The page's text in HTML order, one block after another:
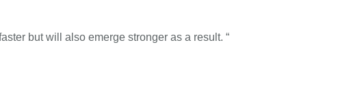
but will also emerge stronger as a result. “